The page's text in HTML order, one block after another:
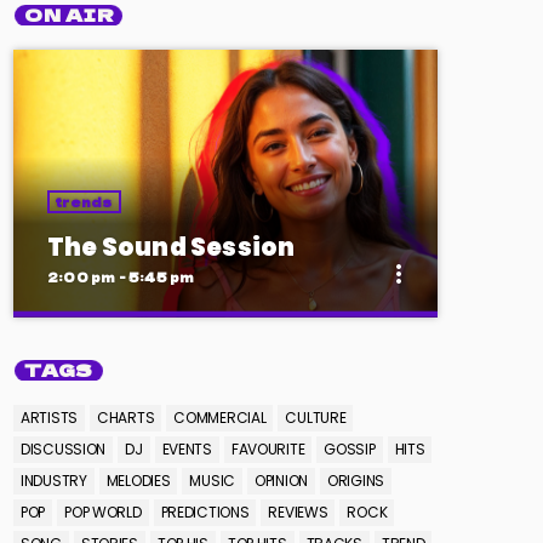
ON AIR
trends
The Sound Session
2:00 pm - 5:45 pm more_vert
The Sound Session
A journey through sound! Tune in for in-
depth conversations with up-and-coming
artists, live music performances, and the
TAGS
ARTISTS CHARTS COMMERCIAL
CULTURE
DISCUSSION
DJ EVENTS FAVOURITE GOSSIP
HITS
INDUSTRY
MELODIES MUSIC OPINION
ORIGINS
POP
POP WORLD PREDICTIONS REVIEWS
ROCK